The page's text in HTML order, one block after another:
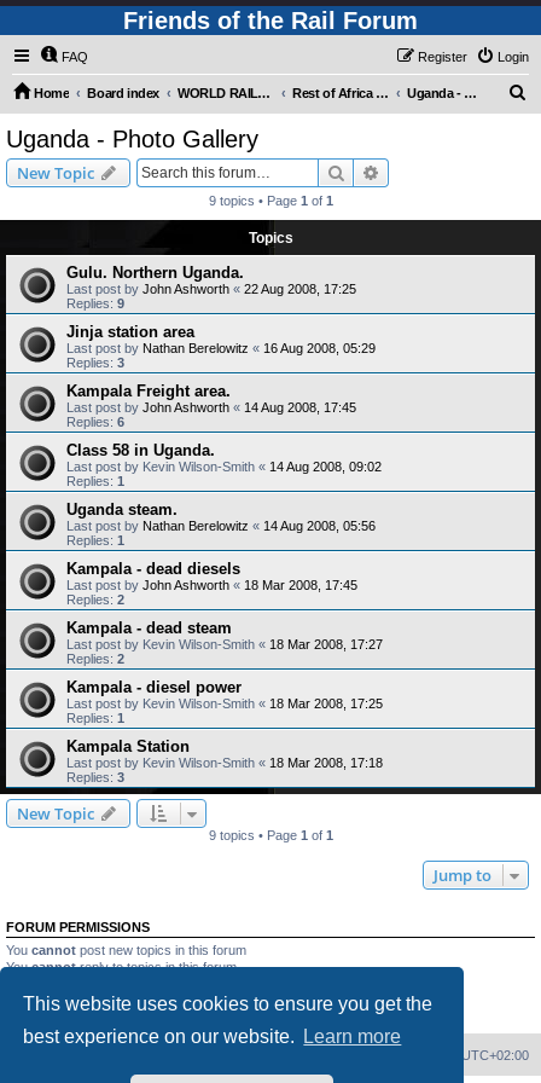
This website uses cookies to ensure you get the
best experience on our website.
Learn more
Friends of the Rail Forum
FAQ Login
Register
Home Board index WORLD RAILWAYS - REST OF AFRICA (Requires Registration) Rest of Africa - Photo Gallery Uganda - Photo Gallery
Uganda - Photo Gallery
New Topic Search
9 topics • Page 1 of 1
Topics
Gulu. Northern Uganda.
Last post by John Ashworth « 22 Aug 2008, 17:25
Replies: 9
Jinja station area
Last post by Nathan Berelowitz « 16 Aug 2008, 05:29
Replies: 3
Kampala Freight area.
Last post by John Ashworth « 14 Aug 2008, 17:45
Replies: 6
Class 58 in Uganda.
Last post by Kevin Wilson-Smith « 14 Aug 2008, 09:02
Replies: 1
Uganda steam.
Last post by Nathan Berelowitz « 14 Aug 2008, 05:56
Replies: 1
Kampala - dead diesels
Last post by John Ashworth « 18 Mar 2008, 17:45
Replies: 2
Kampala - dead steam
Last post by Kevin Wilson-Smith « 18 Mar 2008, 17:27
Replies: 2
Kampala - diesel power
Last post by Kevin Wilson-Smith « 18 Mar 2008, 17:25
Replies: 1
Kampala Station
Last post by Kevin Wilson-Smith « 18 Mar 2008, 17:18
Replies: 3
New Topic
9 topics • Page 1 of 1
Jump to
FORUM PERMISSIONS
You cannot post new topics in this forum
Youcannotreply to topics in this forum
Youcannotdelete your posts in this forum
UTC+02:00